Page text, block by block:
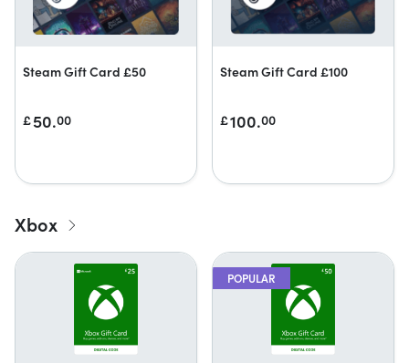
Steam Gift Card £50
£50.00
Steam Gift Card £100
£100.00
Xbox
POPULAR